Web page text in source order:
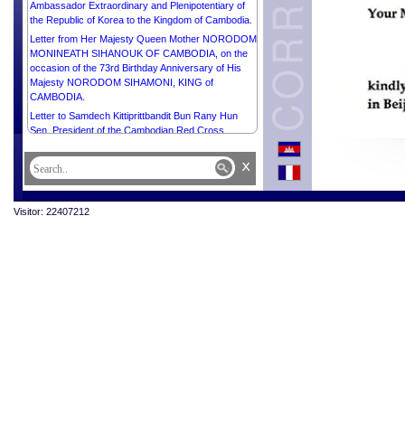
Ambassador Extraordinary and Plenipotentiary of
the Republic of Korea to the Kingdom of Cambodia.
Letter from Her Majesty Queen Mother NORODOM
MONINEATH SIHANOUK OF CAMBODIA, on the
occasion of the 73rd Birthday Anniversary of His
Majesty NORODOM SIHAMONI, KING of
CAMBODIA.
Letter to Samdech Kittiprittbandit Bun Rany Hun
Sen, President of the Cambodian Red Cross.
x
Visitor: 22407212